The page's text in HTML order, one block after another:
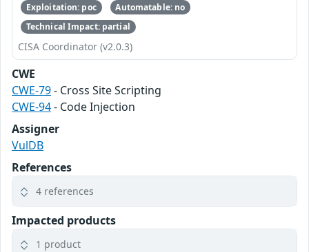
Exploitation: poc
Automatable: no
Technical Impact: partial
CISA Coordinator (v2.0.3)
CWE
CWE-79- Cross Site Scripting
CWE-94- Code Injection
Assigner
VulDB
References
4 references
Impacted products
1 product